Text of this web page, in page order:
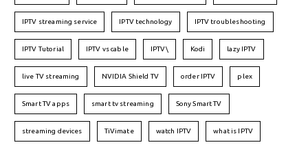
IPTV streaming service IPTV technology IPTV troubleshooting
IPTV Tutorial IPTV vs cable IPTV\ Kodi lazy IPTV
live TV streaming NVIDIA Shield TV order IPTV plex
Smart TV apps smart tv streaming Sony Smart TV
streaming devices TiVimate watch IPTV what is IPTV